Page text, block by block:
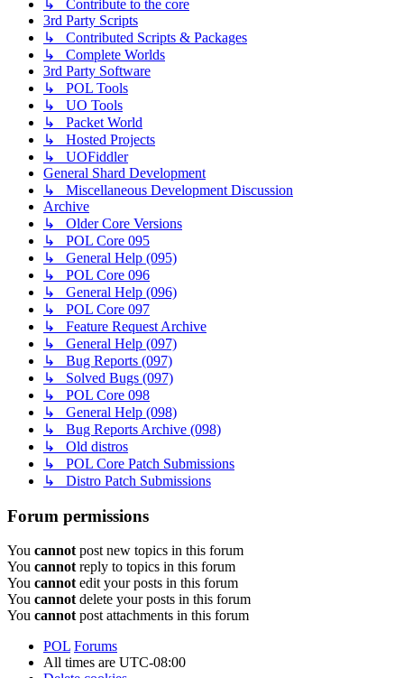
↳ Contribute to the core
3rd Party Scripts
↳ Contributed Scripts & Packages
↳ Complete Worlds
3rd Party Software
↳ POL Tools
↳ UO Tools
↳ Packet World
↳ Hosted Projects
↳ UOFiddler
General Shard Development
↳ Miscellaneous Development Discussion
Archive
↳ Older Core Versions
↳ POL Core 095
↳ General Help (095)
↳ POL Core 096
↳ General Help (096)
↳ POL Core 097
↳ Feature Request Archive
↳ General Help (097)
↳ Bug Reports (097)
↳ Solved Bugs (097)
↳ POL Core 098
↳ General Help (098)
↳ Bug Reports Archive (098)
↳ Old distros
↳ POL Core Patch Submissions
↳ Distro Patch Submissions
Forum permissions
You cannotpost new topics in this forum
You cannotreply to topics in this forum
You cannotedit your posts in this forum
You cannotdelete your posts in this forum
You cannotpost attachments in this forum
POL Forums
All times are UTC-08:00